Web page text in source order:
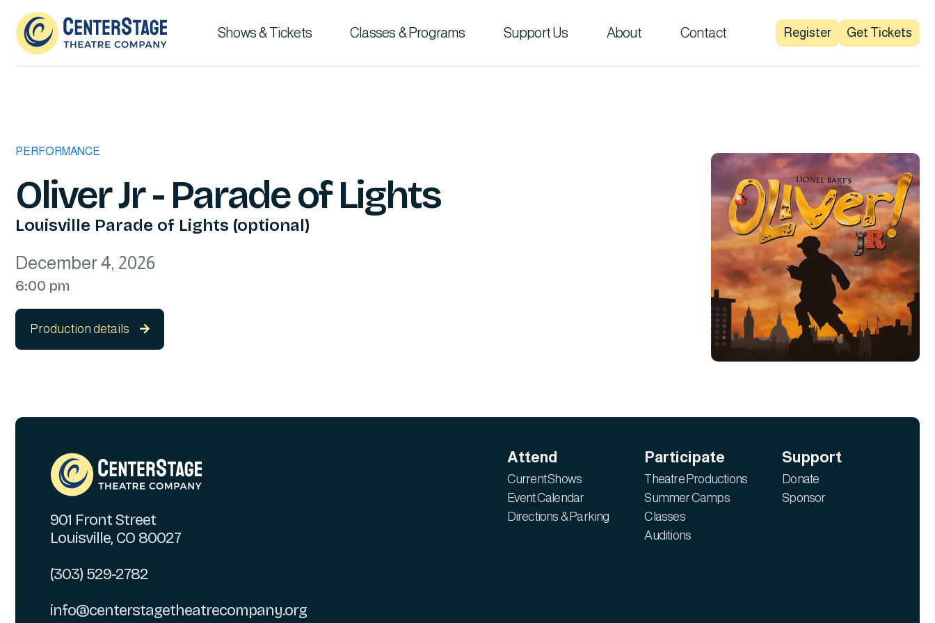
Shows & Tickets Classes & Programs Support Us About Contact Register Get Tickets
PERFORMANCE
Oliver Jr - Parade of Lights
Louisville Parade of Lights (optional)
December 4, 2026
6:00 pm
Production details 
901 Front Street
Louisville, CO 80027
(303) 529-2782
info@centerstagetheatrecompany.org
Attend
Current Shows
Event Calendar
Directions & Parking
Participate
Theatre Productions
Summer Camps
Classes
Auditions
Support
Donate
Sponsor